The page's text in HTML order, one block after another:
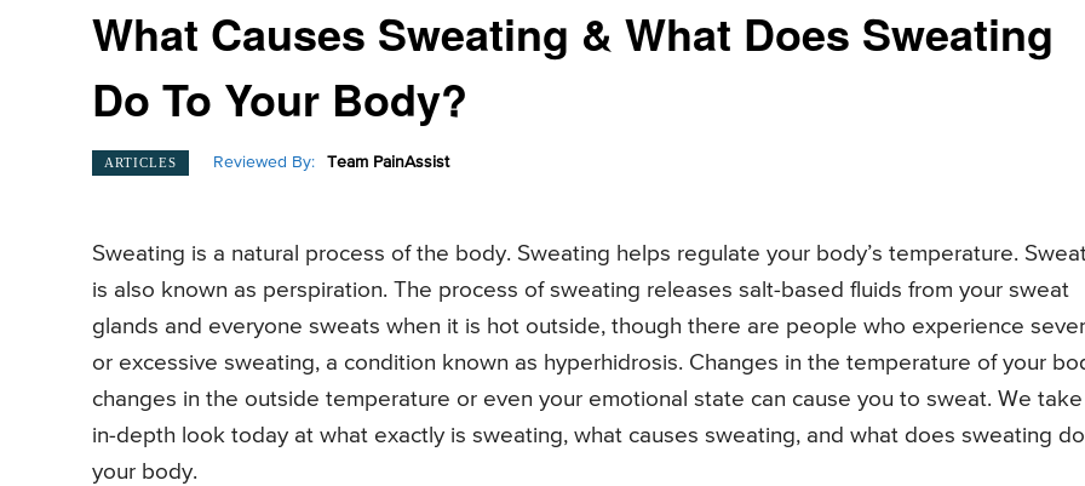
What Causes Sweating & What Does Sweating
Do To Your Body?
ARTICLES Reviewed By: Team PainAssist
Sweating is a natural process of the body. Sweating helps regulate your body’s temperature.
is also known as perspiration. The process of sweating releases salt-based fluids from your sweat
glands and everyone sweats when it is hot outside, though there are people who experience
or excessive sweating, a condition known as hyperhidrosis. Changes in the temperature of your
changes in the outside temperature or even your emotional state can cause you to sweat. We
in-depth look today at what exactly is sweating, what causes sweating, and what does sweating
your body.